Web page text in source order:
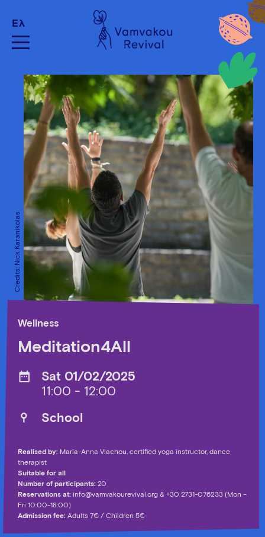
Ελ
Credits: Nick Karanikolas
Wellness
Meditation4All
Sat 01/02/2025
11:00 - 12:00
School
Realised by: Maria-Anna Vlachou, certified yoga instructor, dance
therapist
Suitable for all
Number of participants: 20
Reservations at: info@vamvakourevival.org & +30 2731-076233 (Mon –
Fri 10:00-18:00)
Admission fee: Adults 7€ / Children 5€